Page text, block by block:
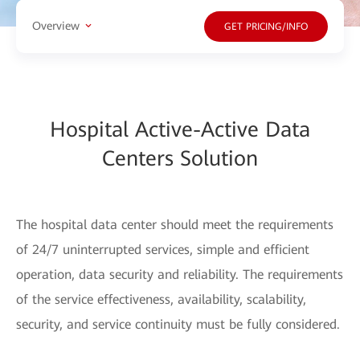
Overview GET PRICING/INFO
Hospital Active-Active Data
Centers Solution
The hospital data center should meet the requirements
of 24/7 uninterrupted services, simple and efficient
operation, data security and reliability. The requirements
of the service effectiveness, availability, scalability,
security, and service continuity must be fully considered.